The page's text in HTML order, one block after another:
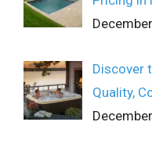
Discover
Quality,